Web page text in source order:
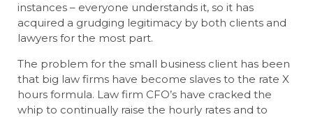
instances – everyone understands it, so it has
acquired a grudging legitimacy by both clients and
lawyers for the most part.
The problem for the small business client has been
that big law firms have become slaves to the rate X
hours formula. Law firm CFO’s have cracked the
whip to continually raise the hourly rates and to